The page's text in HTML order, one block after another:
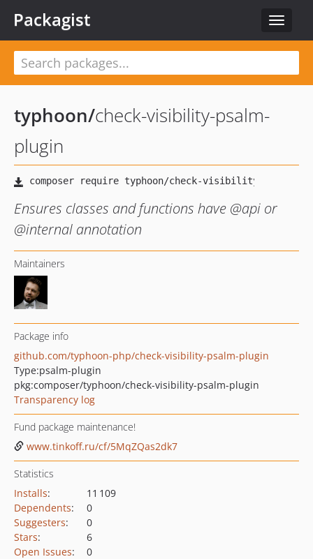
Toggle
Packagist
typhoon/check-visibility-psalm-
plugin
Ensures classes and functions have @api or
@internal annotation
Maintainers
Package info
github.com/typhoon-php/check-visibility-psalm-plugin
Type:psalm-plugin
pkg:composer/typhoon/check-visibility-psalm-plugin
Transparency log
Fund package maintenance!
www.tinkoff.ru/cf/5MqZQas2dk7
Statistics
Installs:
11 109
Dependents:
0
Suggesters:
0
Stars:
6
Open Issues: 0